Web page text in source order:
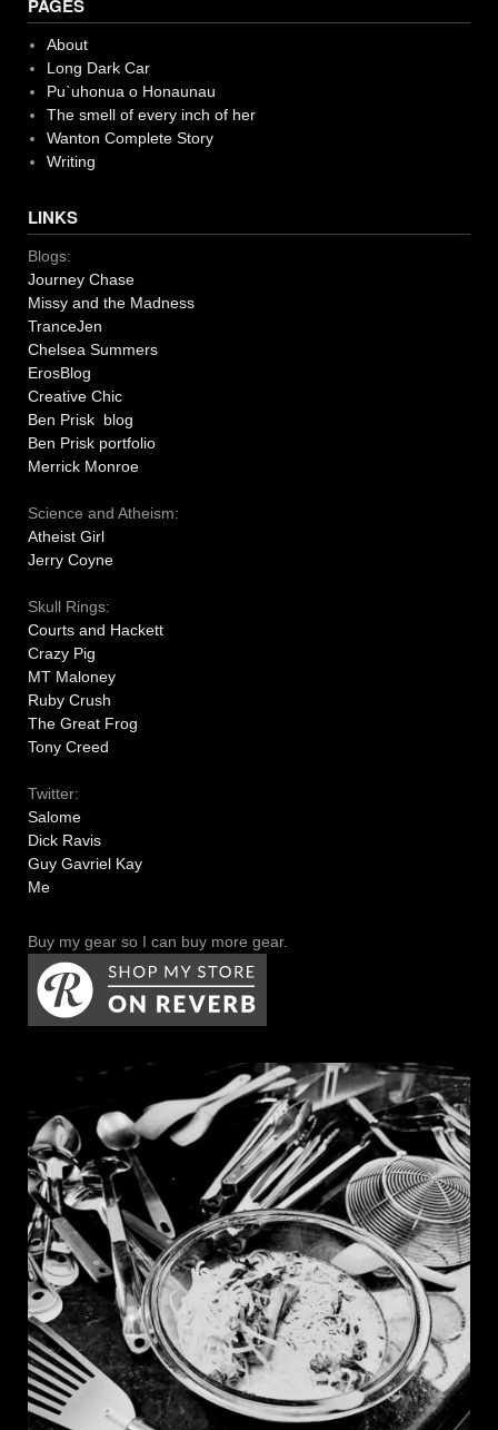
PAGES
About
Long Dark Car
Pu`uhonua o Honaunau
The smell of every inch of her
Wanton Complete Story
Writing
LINKS
Blogs:
Journey Chase
Missy and the Madness
TranceJen
Chelsea Summers
ErosBlog
Creative Chic
Ben Prisk blog
Ben Prisk portfolio
Merrick Monroe
Science and Atheism:
Atheist Girl
Jerry Coyne
Skull Rings:
Courts and Hackett
Crazy Pig
MT Maloney
Ruby Crush
The Great Frog
Tony Creed
Twitter:
Salome
Dick Ravis
Guy Gavriel Kay
Me
Buy my gear so I can buy more gear.